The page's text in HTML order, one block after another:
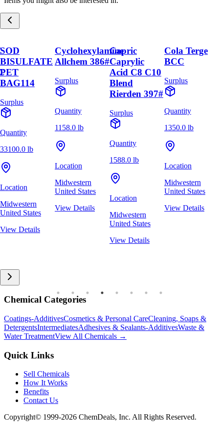
SOD
BISULFATE
PET
BAG114
Surplus
Quantity
33100.0 lb
Location
Midwestern
United States
View Details
Cyclohexylamine
Allchem 386#
Surplus
Quantity
1158.0 lb
Location
Midwestern
United States
View Details
Capric
Caprylic
Acid C8 C10
Blend
Rierden 397#
Surplus
Quantity
1588.0 lb
Location
Midwestern
United States
View Details
Cola Terge
BCC
Surplus
Quantity
1350.0 lb
Location
Midwestern
United States
View Details
Chemical Categories
Coatings-AdditivesCosmetics & Personal CareCleaning, Soaps &
DetergentsIntermediatesAdhesives & Sealants-AdditivesWaste &
Water TreatmentView All Chemicals →
Quick Links
Sell Chemicals
How It Works
Benefits
Contact Us
Copyright© 1999-2026 ChemDeals, Inc. All Rights Reserved.